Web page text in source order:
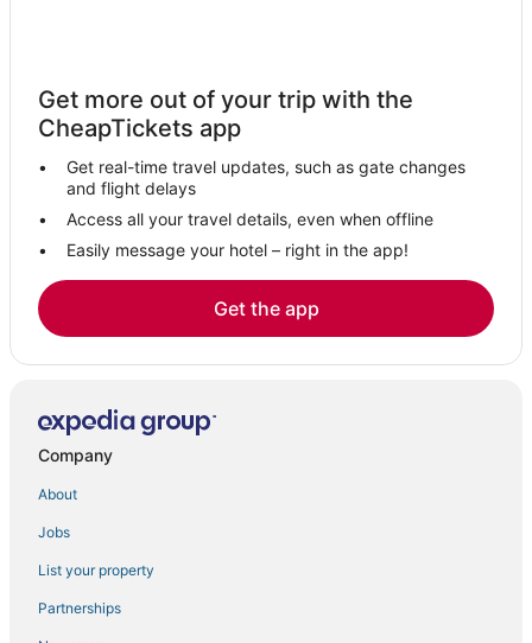
Hotels near Langley Speedway
Hotels near Chesapeake Square Mall
5 Star Hotels in Hampton
Virginia Beach Hotels
Coliseum Central Hotels
Hotels with Free Breakfast in Hampton
Hotels near Virginia Beach Boardwalk
Lynnhaven Hotels
Downtown Hampton Hotels
Hampton Hotels
Greenbrier West Hotels
Hotels near Joint Expeditionary Base Little Creek-Fort Story
Victoria Boulevard Historic District Hotels
Extended Stay Hotels in Hampton
Get more out of your trip with the
CheapTickets app
Get real-time travel updates, such as gate changes
and flight delays
Access all your travel details, even when offline
Easily message your hotel – right in the app!
Get the app
Company
About
Jobs
List your property
Partnerships